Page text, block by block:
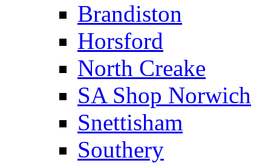
Brandiston
Horsford
North Creake
SA Shop Norwich
Snettisham
Southery